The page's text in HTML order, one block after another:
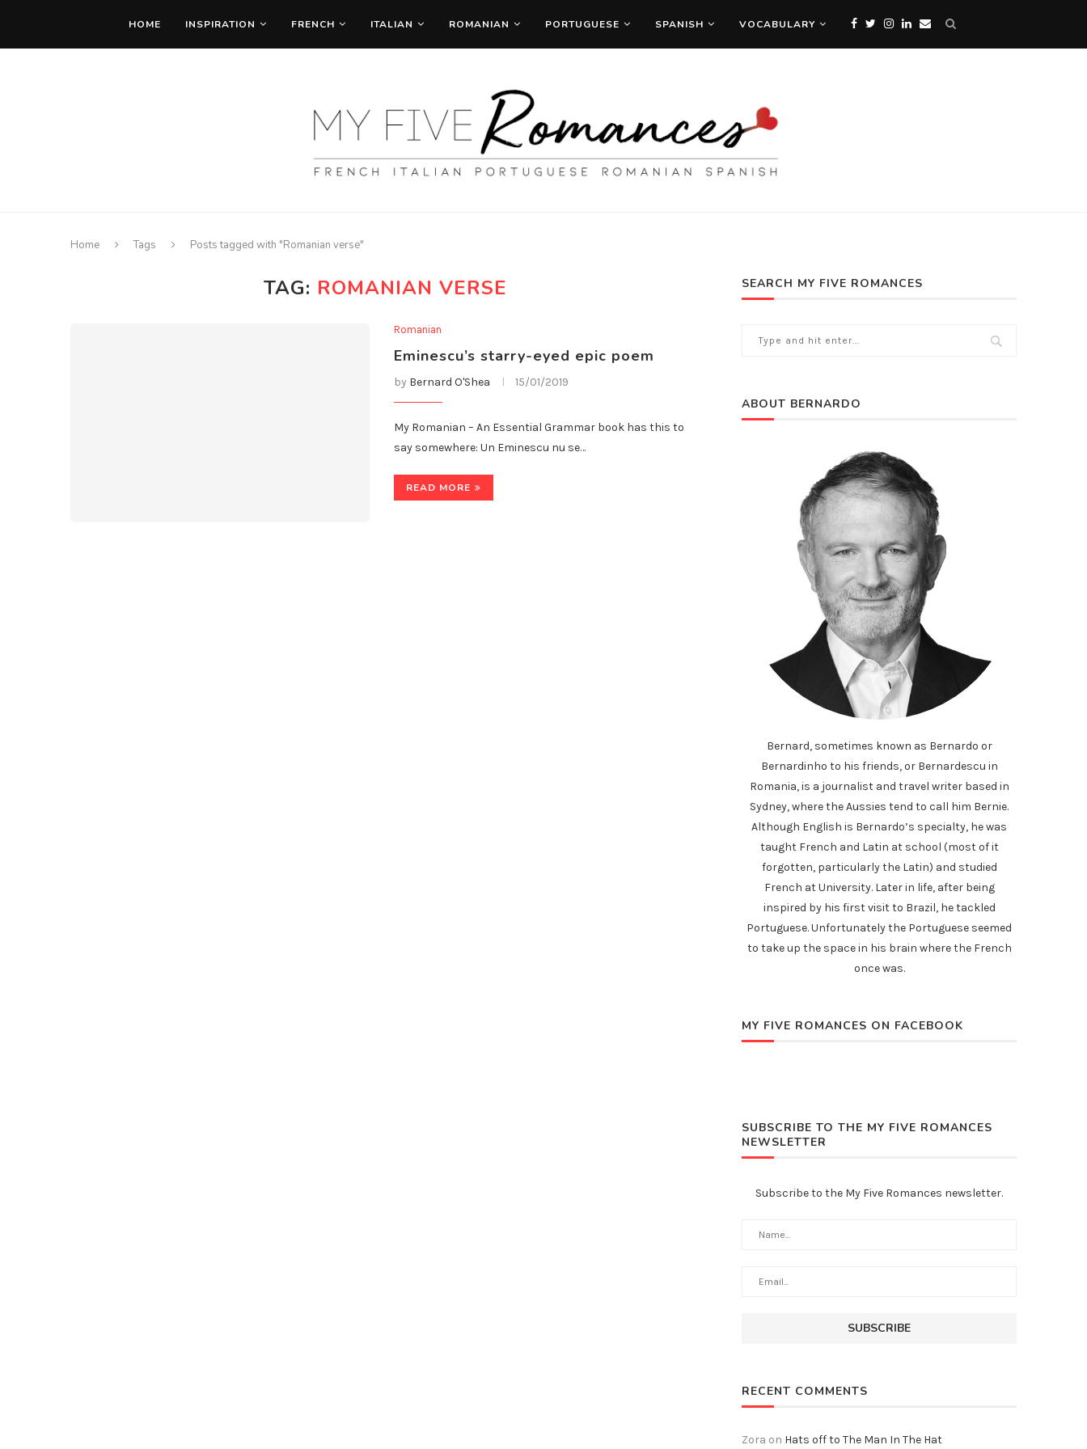
HOME INSPIRATION FRENCH ITALIAN ROMANIAN PORTUGUESE SPANISH VOCABULARY
Home Tags Posts tagged with "Romanian verse"
TAG: ROMANIAN VERSE
Romanian
Eminescu’s starry-eyed epic poem
by Bernard O'Shea 15/01/2019
My Romanian – An Essential Grammar book has this to
say somewhere: Un Eminescu nu se…
READ MORE
SEARCH MY FIVE ROMANCES
ABOUT BERNARDO
Bernard, sometimes known as Bernardo or
Bernardinho to his friends, or Bernardescu in
Romania, is a journalist and travel writer based in
Sydney, where the Aussies tend to call him Bernie.
Although English is Bernardo’s specialty, he was
taught French and Latin at school (most of it
forgotten, particularly the Latin) and studied
French at University. Later in life, after being
inspired by his first visit to Brazil, he tackled
Portuguese. Unfortunately the Portuguese seemed
to take up the space in his brain where the French
once was.
MY FIVE ROMANCES ON FACEBOOK
SUBSCRIBE TO THE MY FIVE ROMANCES
NEWSLETTER
Subscribe to the My Five Romances newsletter.
RECENT COMMENTS
Zora on Hats off to The Man In The Hat